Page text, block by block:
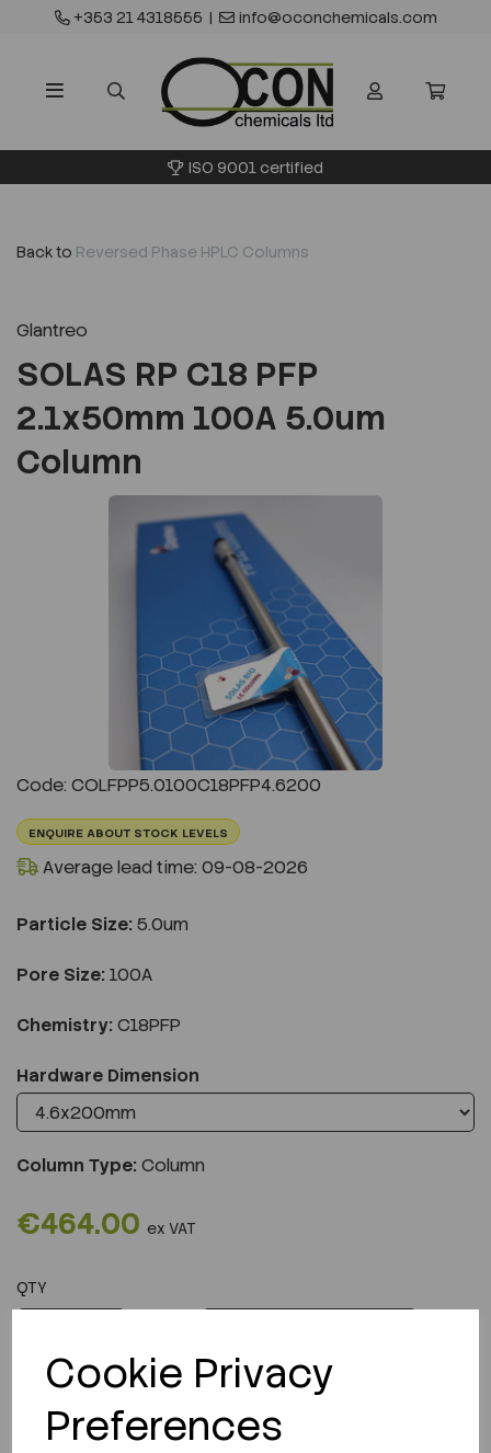
Cookie Privacy
Preferences
+353 21 4318555 | info@oconchemicals.com
ISO 9001 certified
Back to Reversed Phase HPLC Columns
Glantreo
SOLAS RP C18 PFP
2.1x50mm 100A 5.0um
Column
Code: COLFPP5.0100C18PFP4.6200
ENQUIRE ABOUT STOCK LEVELS
Average lead time: 09-08-2026
Particle Size: 5.0um
Pore Size: 100A
Chemistry: C18PFP
Hardware Dimension
Column Type:Column
€464.00 ex VAT
QTY